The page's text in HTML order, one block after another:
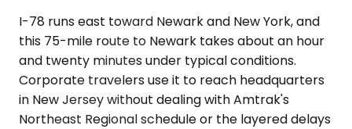
I-78 runs east toward Newark and New York, and
this 75-mile route to Newark takes about an hour
and twenty minutes under typical conditions.
Corporate travelers use it to reach headquarters
in New Jersey without dealing with Amtrak's
Northeast Regional schedule or the layered delays